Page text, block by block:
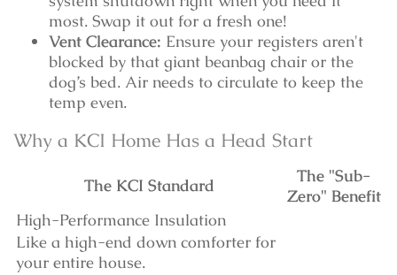
most. Swap it out for a fresh one!
Vent Clearance: Ensure your registers aren't
blocked by that giant beanbag chair or the
dog’s bed. Air needs to circulate to keep the
temp even.
Why a KCI Home Has a Head Start
The KCI Standard
The "Sub-
Zero" Benefit
High-Performance Insulation
Like a high-end down comforter for
your entire house.